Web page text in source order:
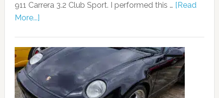
911 Carrera 3.2 Club Sport. I performed this … [Read
More...]